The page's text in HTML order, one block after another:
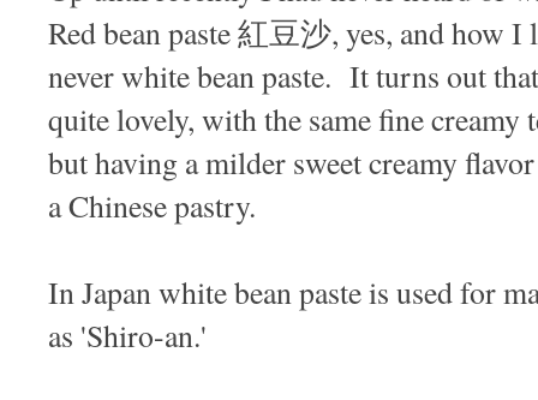
Red bean paste 紅豆沙, yes, and how
never white bean paste. It turns out
quite lovely, with the same fine creamy
but having a milder sweet creamy
a Chinese pastry.
In Japan white bean paste is used for
as 'Shiro-an.'